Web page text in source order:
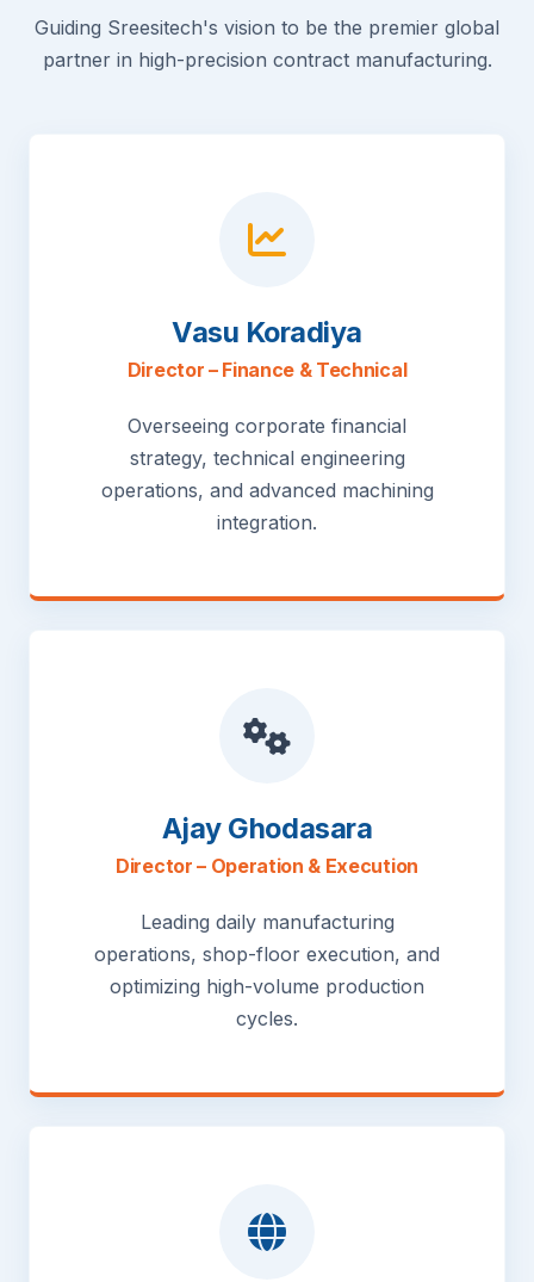
Guiding Sreesitech's vision to be the premier global
partner in high-precision contract manufacturing.
Vasu Koradiya
Director – Finance & Technical
Overseeing corporate financial
strategy, technical engineering
operations, and advanced machining
integration.
Ajay Ghodasara
Director – Operation & Execution
Leading daily manufacturing
operations, shop-floor execution, and
optimizing high-volume production
cycles.